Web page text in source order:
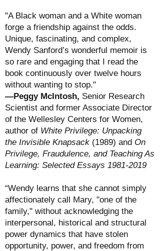
"A Black woman and a White woman
forge a friendship against the odds.
Unique, fascinating, and complex,
Wendy Sanford’s wonderful memoir is
so rare and engaging that I read the
book continuously over twelve hours
without wanting to stop."
—Peggy McIntosh, Senior Research
Scientist and former Associate Director
of the Wellesley Centers for Women,
author of White Privilege: Unpacking
the Invisible Knapsack (1989) and On
Privilege, Fraudulence, and Teaching As
Learning: Selected Essays 1981-2019
“Wendy learns that she cannot simply
affectionately call Mary, "one of the
family," without acknowledging the
interpersonal, historical and structural
power dynamics that have stolen
opportunity, power, and freedom from